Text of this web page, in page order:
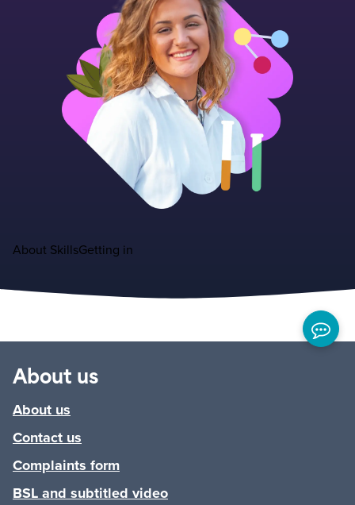
About SkillsGetting in
About us
About us
Contact us
Complaints form
BSL and subtitled video